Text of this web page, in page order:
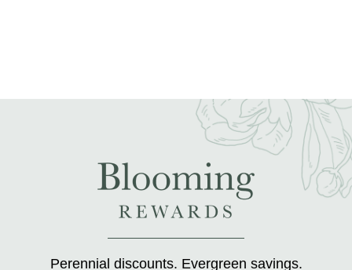
Perennial discounts. Evergreen savings.